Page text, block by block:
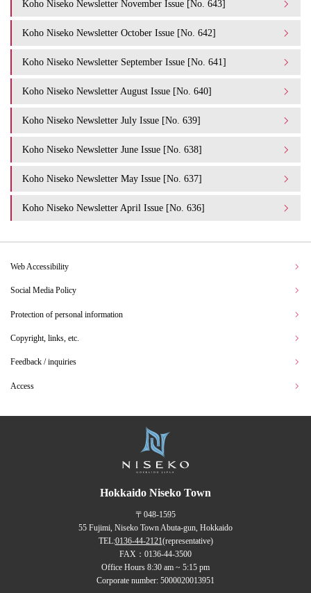
Koho Niseko Newsletter November Issue [No. 643]
Koho Niseko Newsletter October Issue [No. 642]
Koho Niseko Newsletter September Issue [No. 641]
Koho Niseko Newsletter August Issue [No. 640]
Koho Niseko Newsletter July Issue [No. 639]
Koho Niseko Newsletter June Issue [No. 638]
Koho Niseko Newsletter May Issue [No. 637]
Koho Niseko Newsletter April Issue [No. 636]
Web Accessibility
Social Media Policy
Protection of personal information
Copyright, links, etc.
Feedback / inquiries
Access
Hokkaido Niseko Town
〒048-1595
55 Fujimi, Niseko Town Abuta-gun, Hokkaido
TEL:0136-44-2121(representative)
FAX：0136-44-3500
Office Hours 8:30 am ~ 5:15 pm
Corporate number: 5000020013951